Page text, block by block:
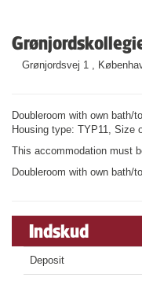
Grønjordsvej 1 ,
Doubleroom with own bath/
Housing type: TYP11, Size
This accommodation must
Doubleroom with own bath/
Indskud
Deposit